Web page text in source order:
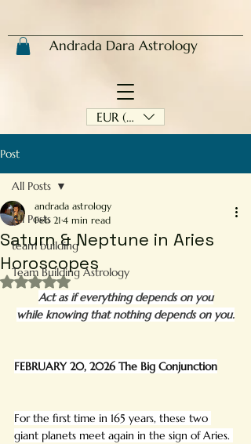
Andrada Dara Astrology
EUR (€)
Post
All Posts
team building
Team Building Astrology
All Posts
Saturn & Neptune in Aries
Horoscopes
andrada astrology
Feb 21 4 min read
Rated NaN out of 5 stars.
Act as if everything depends on you
while knowing that nothing depends on you.
FEBRUARY 20, 2026 The Big Conjunction
For the first time in 165 years, these two
giant planets meet again in the sign of Aries.